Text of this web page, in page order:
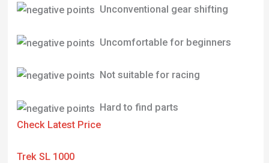
Unconventional gear shifting
Uncomfortable for beginners
Not suitable for racing
Hard to find parts
Check Latest Price
Trek SL 1000